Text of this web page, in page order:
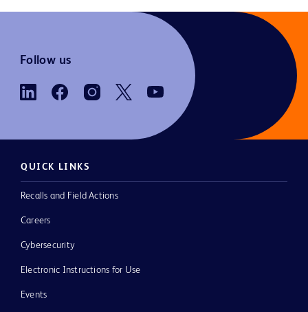
Follow us
QUICK LINKS
Recalls and Field Actions
Careers
Cybersecurity
Electronic Instructions for Use
Events